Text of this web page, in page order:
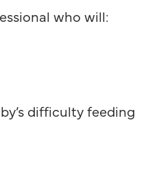
who will:
difficulty feeding